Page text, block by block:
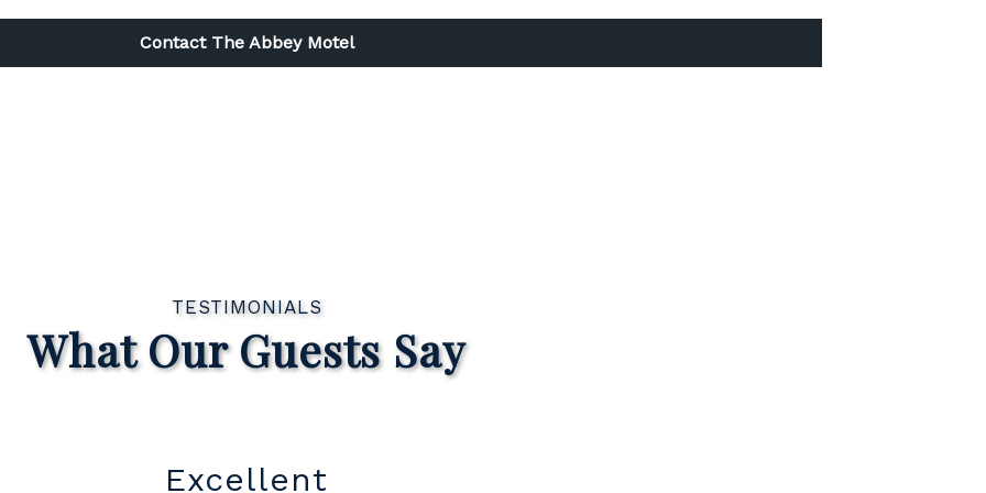
Contact The Abbey Motel
TESTIMONIALS
What Our Guests Say
Great Location